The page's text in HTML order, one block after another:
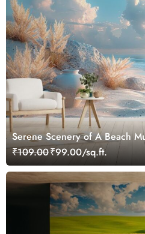
Serene Scenery of A Beach
₹109.00₹99.00/sq.ft.